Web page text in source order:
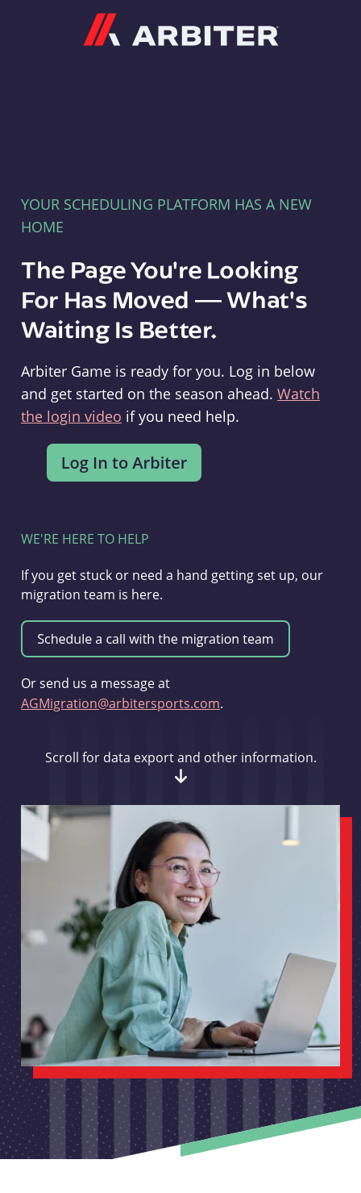
YOUR SCHEDULING PLATFORM HAS A NEW
HOME
The Page You're Looking
For Has Moved — What's
Waiting Is Better.
Arbiter Game is ready for you. Log in below
and get started on the season ahead. Watch
the login video if you need help.
WE'RE HERE TO HELP
If you get stuck or need a hand getting set up, our
migration team is here.
Or send us a message at
AGMigration@arbitersports.com.
Scroll for data export and other information.